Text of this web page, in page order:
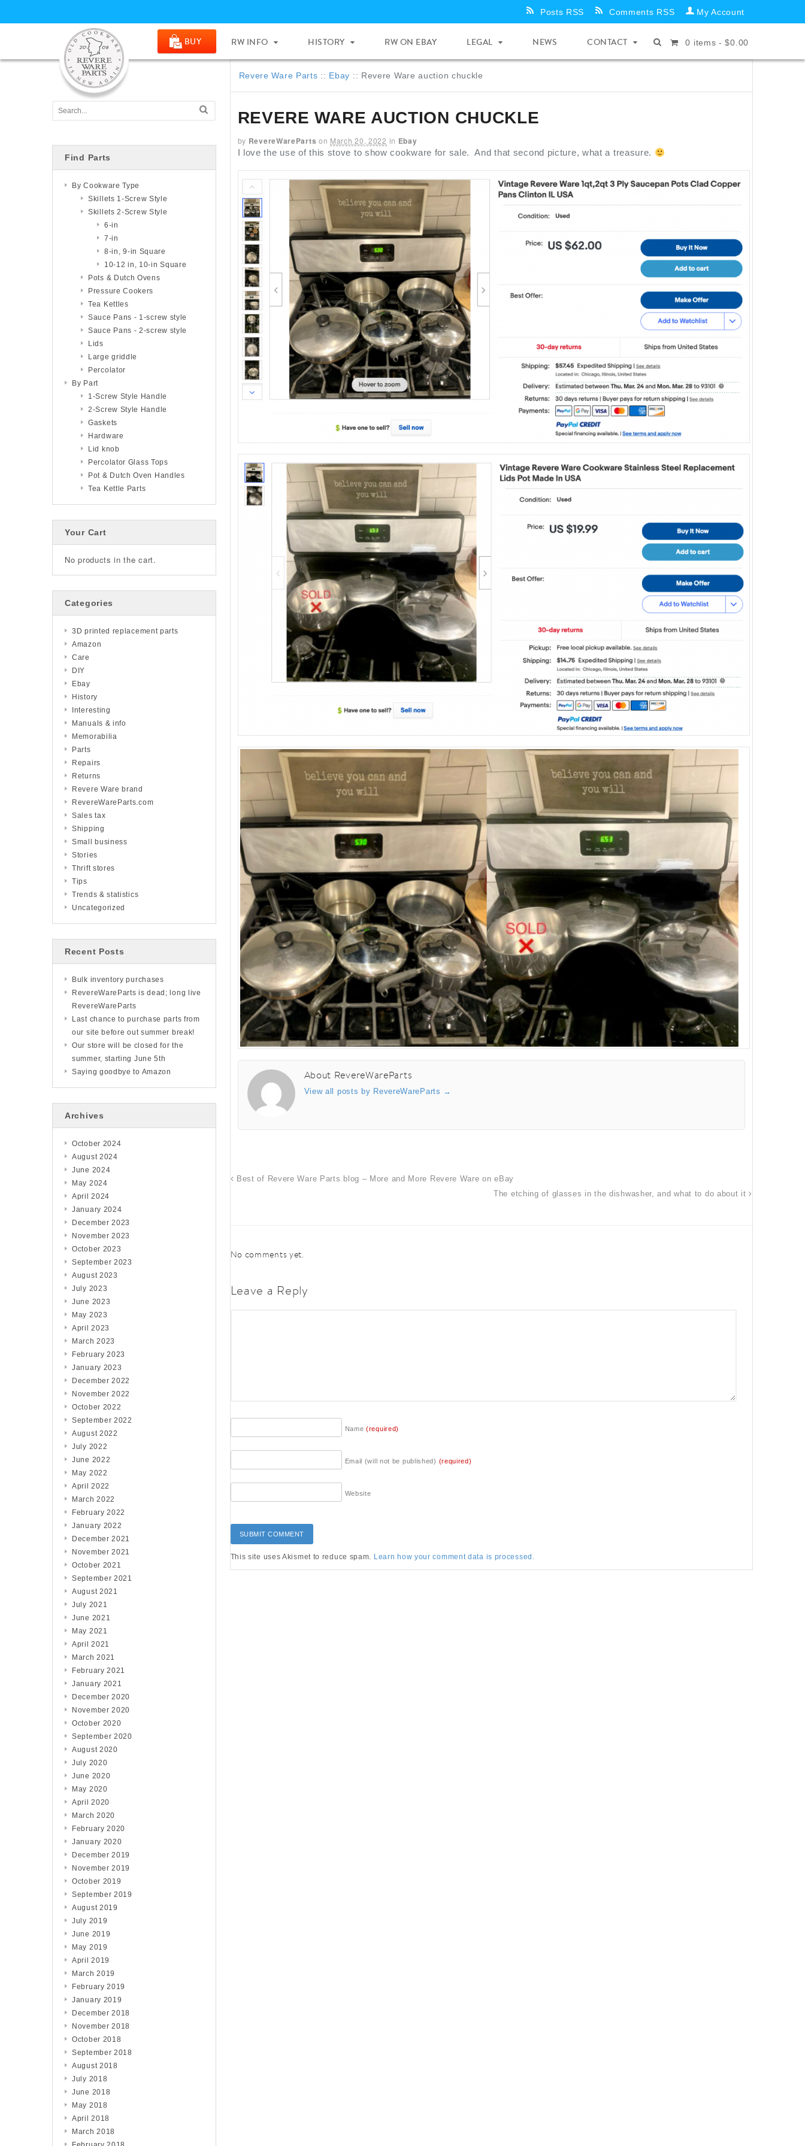
Posts RSS Comments RSS My Account
BUY RW INFO HISTORY RW ON EBAY LEGAL NEWS CONTACT 0 items -$0.00
Revere Ware Parts :: Ebay :: Revere Ware auction chuckle
REVERE WARE AUCTION CHUCKLE
by RevereWareParts on March 20, 2022 in Ebay
I love the use of this stove to show cookware for sale. And that second picture, what a treasure.
About RevereWareParts
View all posts by RevereWareParts →
Best of Revere Ware Parts blog – More and More Revere Ware on eBay
The etching of glasses in the dishwasher, and what to do about it
No comments yet.
Leave a Reply
Name(required)
Email (will not be published) (required)
Website
This site uses Akismet to reduce spam. Learn how your comment data is processed.
Find Parts
By Cookware Type
Skillets 1-Screw Style
Skillets 2-Screw Style
6-in
7-in
8-in, 9-in Square
10-12 in, 10-in Square
Pots & Dutch Ovens
Pressure Cookers
Tea Kettles
Sauce Pans - 1-screw style
Sauce Pans - 2-screw style
Lids
Large griddle
Percolator
By Part
1-Screw Style Handle
2-Screw Style Handle
Gaskets
Hardware
Lid knob
Percolator Glass Tops
Pot & Dutch Oven Handles
Tea Kettle Parts
Your Cart
No products in the cart.
Categories
3D printed replacement parts
Amazon
Care
DIY
Ebay
History
Interesting
Manuals & info
Memorabilia
Parts
Repairs
Returns
Revere Ware brand
RevereWareParts.com
Sales tax
Shipping
Small business
Stories
Thrift stores
Tips
Trends & statistics
Uncategorized
Recent Posts
Bulk inventory purchases
RevereWareParts is dead; long live
RevereWareParts
Last chance to purchase parts from
our site before out summer break!
Our store will be closed for the
summer, starting June 5th
Saying goodbye to Amazon
Archives
October 2024
August 2024
June 2024
May 2024
April 2024
January 2024
December 2023
November 2023
October 2023
September 2023
August 2023
July 2023
June 2023
May 2023
April 2023
March 2023
February 2023
January 2023
December 2022
November 2022
October 2022
September 2022
August 2022
July 2022
June 2022
May 2022
April 2022
March 2022
February 2022
January 2022
December 2021
November 2021
October 2021
September 2021
August 2021
July 2021
June 2021
May 2021
April 2021
March 2021
February 2021
January 2021
December 2020
November 2020
October 2020
September 2020
August 2020
July 2020
June 2020
May 2020
April 2020
March 2020
February 2020
January 2020
December 2019
November 2019
October 2019
September 2019
August 2019
July 2019
June 2019
May 2019
April 2019
March 2019
February 2019
January 2019
December 2018
November 2018
October 2018
September 2018
August 2018
July 2018
June 2018
May 2018
April 2018
March 2018